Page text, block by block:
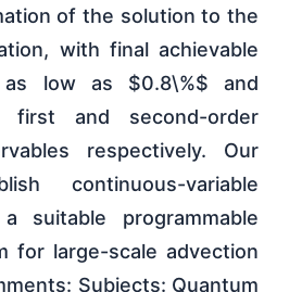
of the solution to the
with final achievable
low as $0.8\%$ and
first and second-order
respectively. Our
continuous-variable
suitable programmable
for large-scale advection
Subjects: Quantum